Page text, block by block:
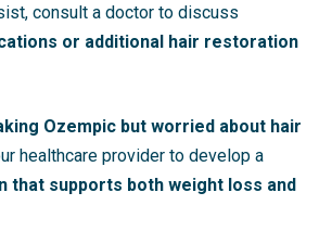
consult a doctor to discuss
or additional hair restoration
Ozempic but worried about hair
healthcare provider to develop a
that supports both weight loss and